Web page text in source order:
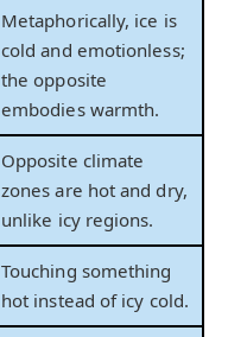
Metaphorically, ice is
cold and emotionless;
the opposite
embodies warmth.
Opposite climate
zones are hot and dry,
unlike icy regions.
Touching something
hot instead of icy cold.